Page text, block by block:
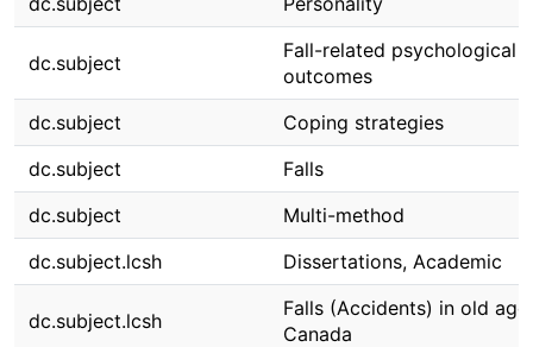
dc.subject
Fall-related psychological
outcomes
dc.subject
Coping strategies
dc.subject
Falls
dc.subject
Multi-method
dc.subject.lcsh
Dissertations, Academic
dc.subject.lcsh
Falls (Accidents) in old
Canada